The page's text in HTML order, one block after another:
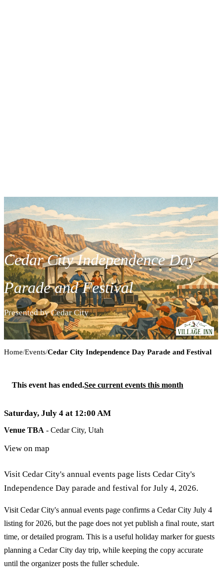
Cedar City Independence Day
Parade and Festival
Presented by Cedar City
Cedar City Independence Day Parade
Home/Events/Cedar City Independence Day Parade and Festival
This event has ended.See current events this month
Saturday, July 4 at 12:00 AM
Venue TBA - Cedar City, Utah
View on map
Visit Cedar City's annual events page lists Cedar City's
Independence Day parade and festival for July 4, 2026.
Visit Cedar City's annual events page confirms a Cedar City July 4
listing for 2026, but the page does not yet publish a final route, start
time, or detailed program. This is a useful holiday marker for guests
planning a Cedar City day trip, while keeping the copy accurate
until the organizer posts the fuller schedule.